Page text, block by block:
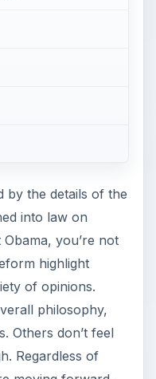
by the details of the
into law on
you’re not
highlight
of opinions.
philosophy,
Others don’t feel
Regardless of